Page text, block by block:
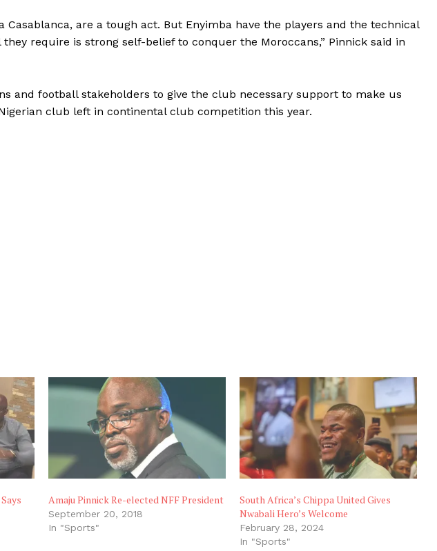
Casablanca, are a tough act. But Enyimba have the players and the technical
require is strong self-belief to conquer the Moroccans,” Pinnick said in
and football stakeholders to give the club necessary support to make us
club left in continental club competition this year.
Amaju Pinnick Re-elected NFF President
September 20, 2018
In "Sports"
South Africa’s Chippa United Gives
Nwabali Hero’s Welcome
February 28, 2024
In "Sports"